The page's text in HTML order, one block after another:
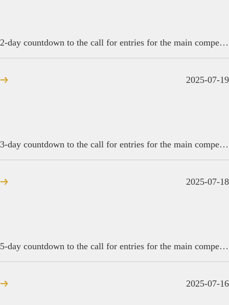
2-day countdown to the call for entries for the main competition of the 2025 Golden Reed Industrial Design Award
2025-07-19
3-day countdown to the call for entries for the main competition of the 6th Golden Reed Industrial Design Award
2025-07-18
5-day countdown to the call for entries for the main competition of the 2025 Golden Reed Industrial Design Award
2025-07-16